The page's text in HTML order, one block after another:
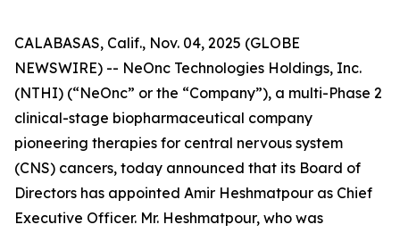
CALABASAS, Calif., Nov. 04, 2025 (GLOBE
NEWSWIRE) -- NeOnc Technologies Holdings, Inc.
(NTHI) (“NeOnc” or the “Company”), a multi-Phase 2
clinical-stage biopharmaceutical company
pioneering therapies for central nervous system
(CNS) cancers, today announced that its Board of
Directors has appointed Amir Heshmatpour as Chief
Executive Officer. Mr. Heshmatpour, who was